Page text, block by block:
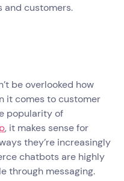
and customers.
be overlooked how
it comes to customer
popularity of
, it makes sense for
they’re increasingly
chatbots are highly
through messaging.